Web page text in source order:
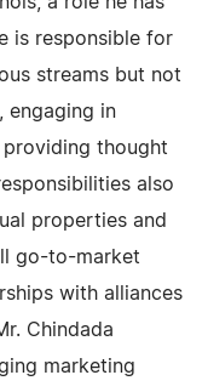
is responsible for
streams but not
engaging in
thought
also
properties and
go-to-market
with alliances
Chindada
marketing